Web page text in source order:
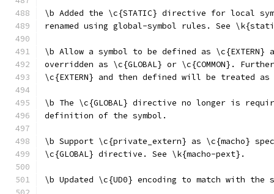
\b Added the \c{STATIC} directive for local
renamed using global-symbol rules. See
\b Allow a symbol to be defined as \c{EXTERN}
overridden as \c{GLOBAL} or \c{COMMON}.
\c{EXTERN} and then defined will be treated
\b The \c{GLOBAL} directive no longer is
definition of the symbol.
\b Support \c{private_extern} as \c{macho}
\c{GLOBAL} directive. See \k{macho-pext}.
\b Updated \c{UD0} encoding to match with the